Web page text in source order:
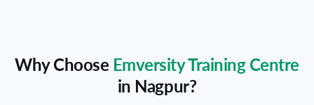
Why Choose Emversity Training Centre
in Nagpur?